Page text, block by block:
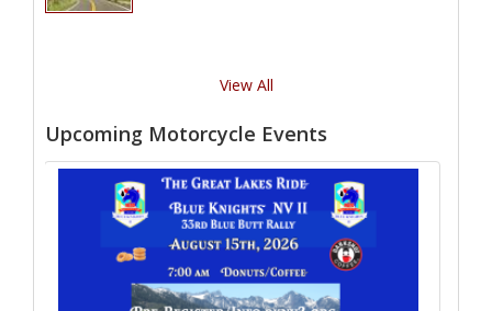
View All
Upcoming Motorcycle Events